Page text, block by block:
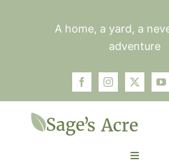
A home, a yard, a
adventure
Toggle